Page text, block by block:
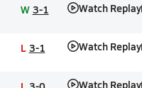
W 3-1 Watch Replay
L 3-1 Watch Replay
Watch Replay